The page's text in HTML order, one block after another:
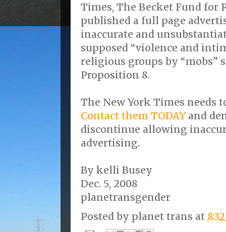
Times, The Becket Fund for
published a full page
inaccurate and
supposed “violence and
religious groups by “mobs”
Proposition 8.
The New York Times needs
Contact them TODAY and
discontinue allowing
advertising.
By kelli Busey
Dec. 5, 2008
planetransgender
Posted by planet trans at